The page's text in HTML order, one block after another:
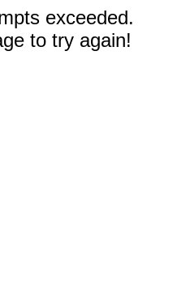
exceeded.
to try again!